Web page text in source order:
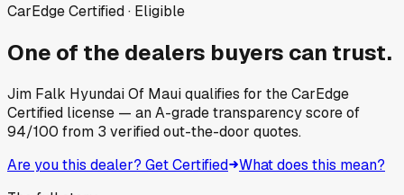
CarEdge Certified · Eligible
One of the dealers buyers can trust.
Jim Falk Hyundai Of Mauiqualifies for the CarEdge
Certified license — an A-grade transparency score of
94/100 from 3 verified out-the-door quotes.
Are you this dealer? Get Certified What does this mean?